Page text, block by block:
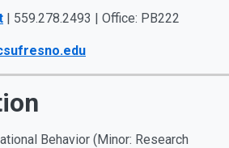
| 559.278.2493 | Office: PB222
Behavior (Minor: Research